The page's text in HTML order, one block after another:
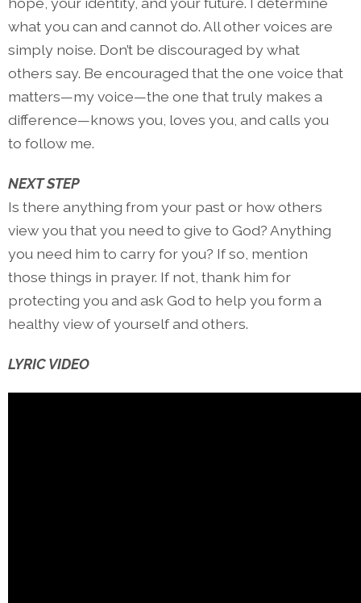
what you can and cannot do. All other voices are
simply noise. Don’t be discouraged by what
others say. Be encouraged that the one voice that
matters—my voice—the one that truly makes a
difference—knows you, loves you, and calls you
to follow me.
NEXT STEP
Is there anything from your past or how others
view you that you need to give to God? Anything
you need him to carry for you? If so, mention
those things in prayer. If not, thank him for
protecting you and ask God to help you form a
healthy view of yourself and others.
LYRIC VIDEO